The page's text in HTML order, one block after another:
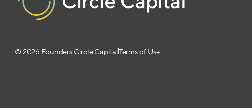
© 2026 Founders Circle CapitalTerms of Use